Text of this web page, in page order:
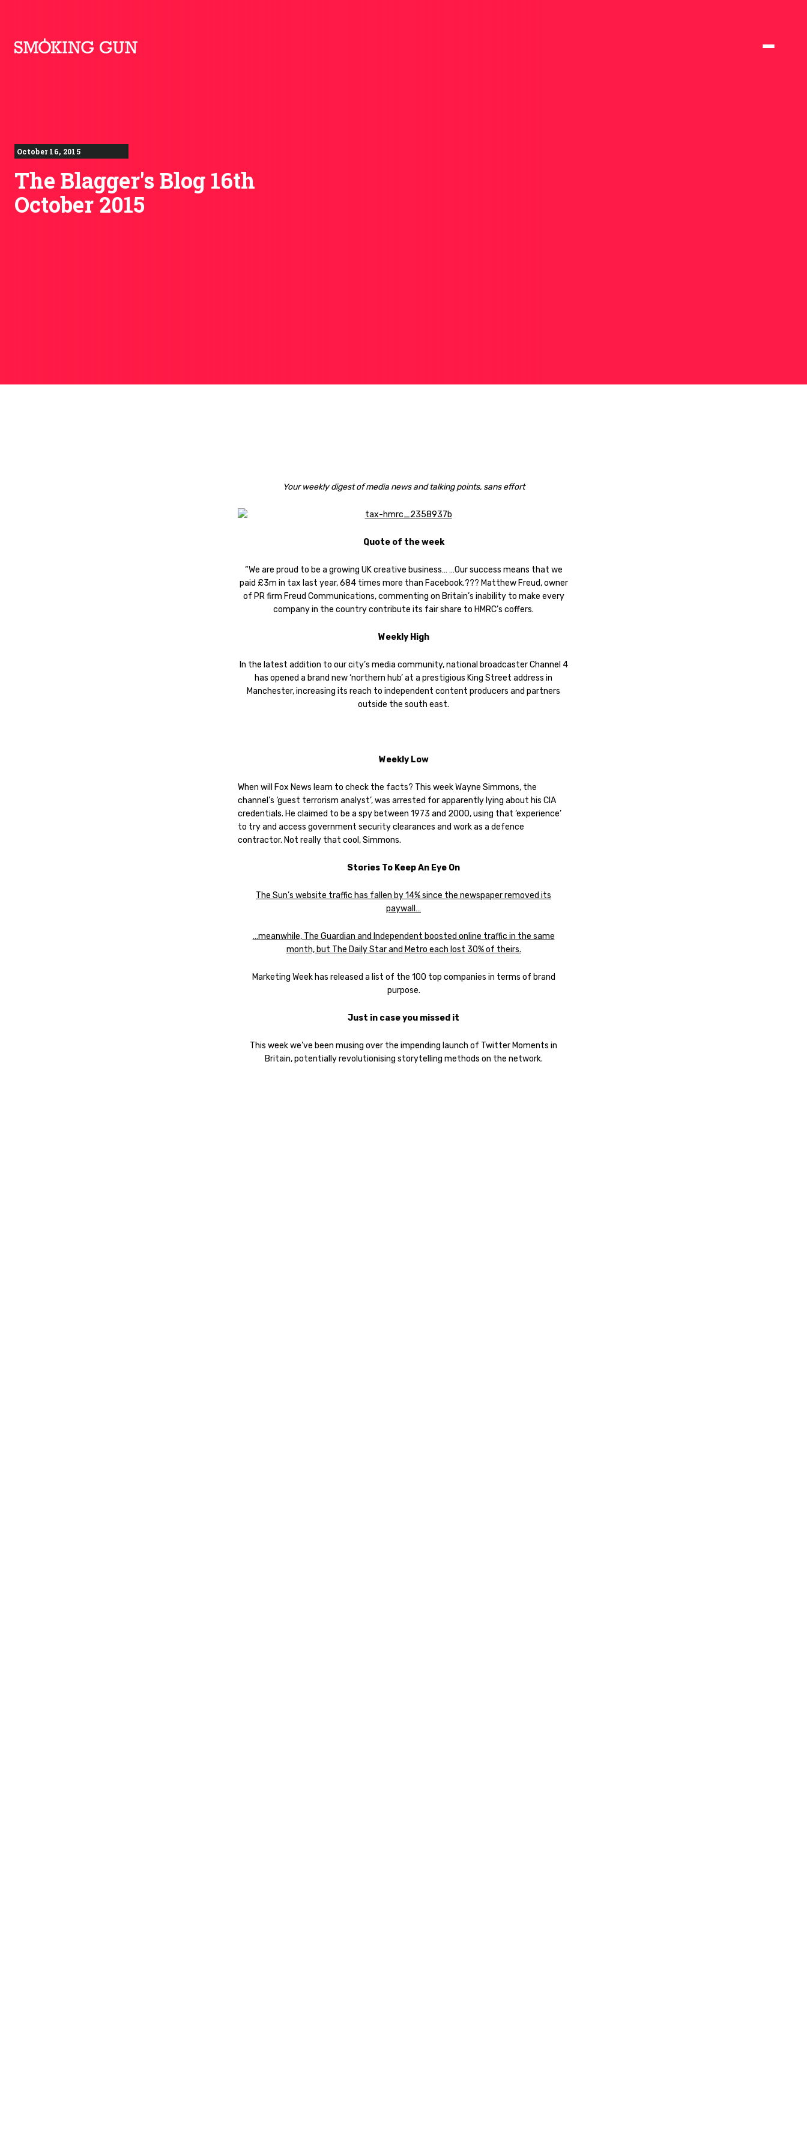
October 16, 2015
The Blagger's Blog 16th
October 2015
Your weekly digest of media news and talking points, sans effort
Quote of the week
“We are proud to be a growing UK creative business… …Our success means that we
paid £3m in tax last year, 684 times more than Facebook.??? Matthew Freud, owner
of PR firm Freud Communications, commenting on Britain’s inability to make every
company in the country contribute its fair share to HMRC’s coffers.
Weekly High
In the latest addition to our city’s media community, national broadcaster Channel 4
has opened a brand new ‘northern hub’ at a prestigious King Street address in
Manchester, increasing its reach to independent content producers and partners
outside the south east.
Weekly Low
When will Fox News learn to check the facts? This week Wayne Simmons, the
channel’s ‘guest terrorism analyst’, was arrested for apparently lying about his CIA
credentials. He claimed to be a spy between 1973 and 2000, using that ‘experience’
to try and access government security clearances and work as a defence
contractor. Not really that cool, Simmons.
Stories To Keep An Eye On
The Sun’s website traffic has fallen by 14% since the newspaper removed its
paywall…
…meanwhile, The Guardian and Independent boosted online traffic in the same
month, but The Daily Star and Metro each lost 30% of theirs.
Marketing Week has released a list of the 100 top companies in terms of brand
purpose.
Just in case you missed it
This week we’ve been musing over the impending launch of Twitter Moments in
Britain, potentially revolutionising storytelling methods on the network.